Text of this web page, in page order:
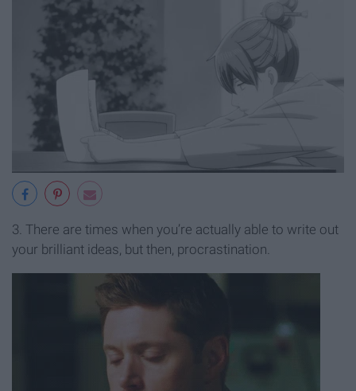
3. There are times when you’re actually able to write out
your brilliant ideas, but then, procrastination.